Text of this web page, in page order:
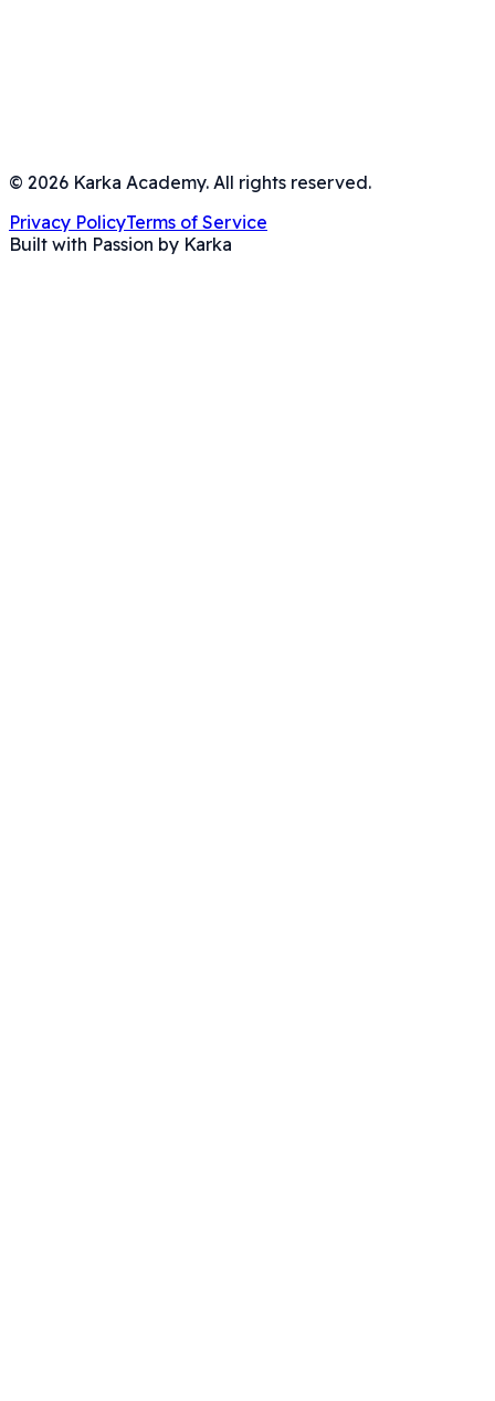
© 2026 Karka Academy. All rights reserved.
Privacy PolicyTerms of Service
Built with Passion by Karka